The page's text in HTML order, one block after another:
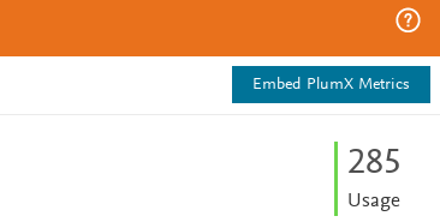
Embed PlumX Metrics
285
Usage